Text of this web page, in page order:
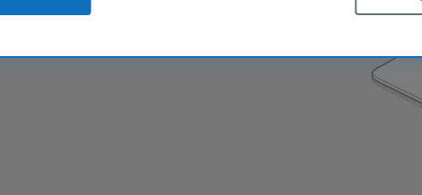
for small businesses